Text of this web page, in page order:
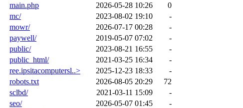
main.php
2026-05-28 10:26
0
mc/
2023-08-02 19:10
-
mowr/
2026-07-17 00:28
-
paywell/
2019-05-07 07:02
-
public/
2023-08-21 16:55
-
public_html/
2021-03-25 16:34
-
ree.ipsitacomputersl..>
2025-12-23 18:33
-
robots.txt
2026-08-05 20:29
72
sclbd/
2021-03-11 15:09
-
seo/
2026-05-07 01:45
-